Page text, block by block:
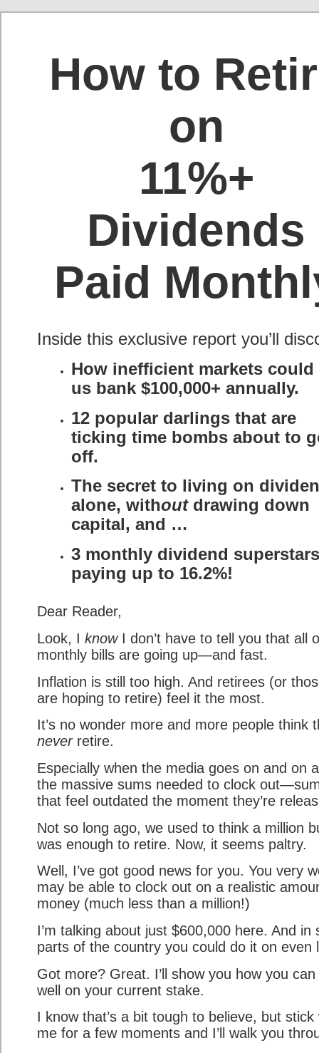
How to
on
11%+
Dividends
Paid
Inside this exclusive report you’ll
How inefficient markets could
us bank $100,000+ annually.
12 popular darlings that are
ticking time bombs about to
off.
The secret to living on
alone, withoutdrawing down
capital, and …
3 monthly dividend superstars
paying up to 16.2%!
Dear Reader,
Look, I knowI don’t have to tell you that all
monthly bills are going up—and fast.
Inflation is still too high. And retirees (or
are hoping to retire) feel it the most.
It’s no wonder more and more people think
neverretire.
Especially when the media goes on and on
the massive sums needed to clock
that feel outdated the moment they’re
Not so long ago, we used to think a million
was enough to retire. Now, it seems paltry.
Well, I’ve got good news for you. You very
may be able to clock out on a realistic
money (much less than a million!)
I’m talking about just $600,000 here. And in
parts of the country you could do it on even
Got more? Great. I’ll show you how you
well on your current stake.
I know that’s a bit tough to believe, but stick
me for a few moments and I’ll walk you